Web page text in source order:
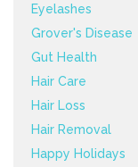
Eyelashes
Grover's Disease
Gut Health
Hair Care
Hair Loss
Hair Removal
Happy Holidays